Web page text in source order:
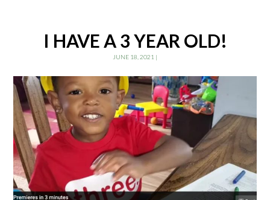
I HAVE A 3 YEAR OLD!
JUNE 18, 2021 |